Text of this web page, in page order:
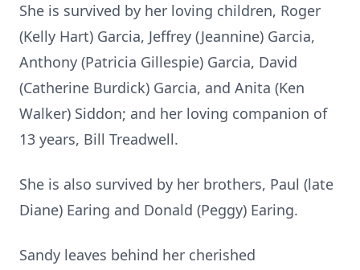
She is survived by her loving children, Roger
(Kelly Hart) Garcia, Jeffrey (Jeannine) Garcia,
Anthony (Patricia Gillespie) Garcia, David
(Catherine Burdick) Garcia, and Anita (Ken
Walker) Siddon; and her loving companion of
13 years, Bill Treadwell.
She is also survived by her brothers, Paul (late
Diane) Earing and Donald (Peggy) Earing.
Sandy leaves behind her cherished